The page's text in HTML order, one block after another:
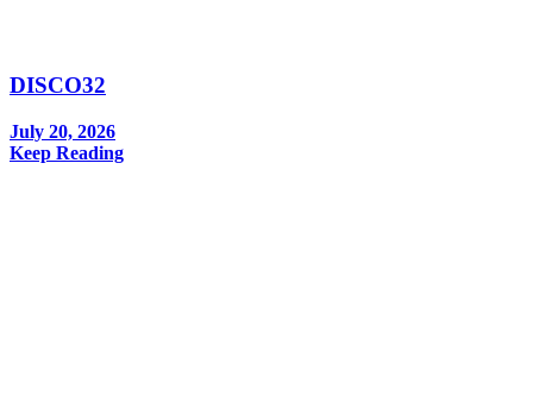
DISCO32
July 20, 2026
Keep Reading